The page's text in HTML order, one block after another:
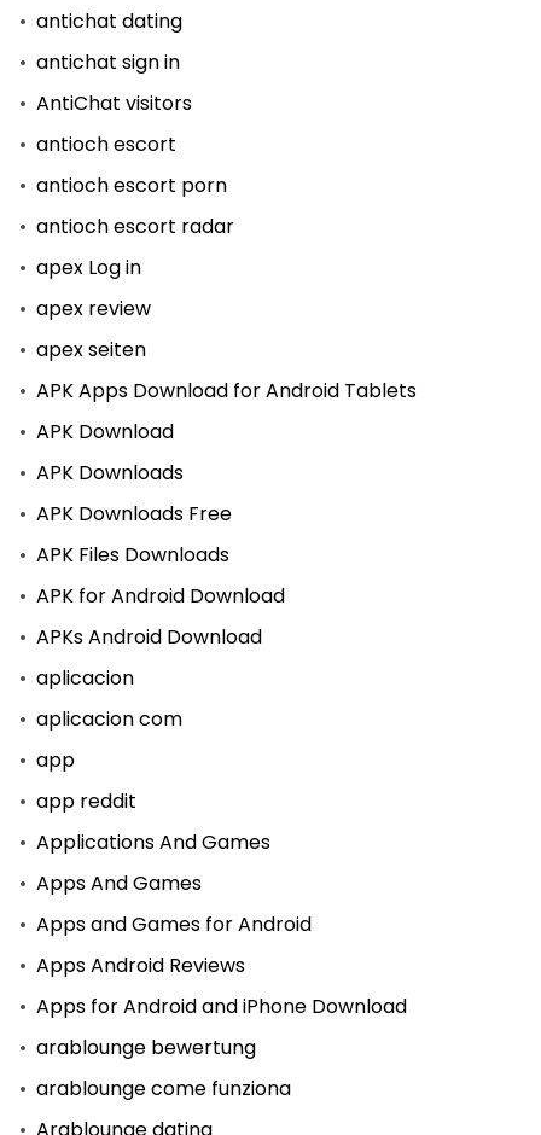
antichat dating
antichat sign in
AntiChat visitors
antioch escort
antioch escort porn
antioch escort radar
apex Log in
apex review
apex seiten
APK Apps Download for Android Tablets
APK Download
APK Downloads
APK Downloads Free
APK Files Downloads
APK for Android Download
APKs Android Download
aplicacion
aplicacion com
app
app reddit
Applications And Games
Apps And Games
Apps and Games for Android
Apps Android Reviews
Apps for Android and iPhone Download
arablounge bewertung
arablounge come funziona